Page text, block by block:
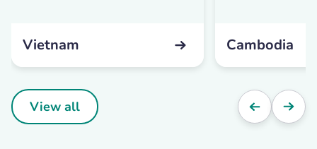
Vietnam Cambodia
View all